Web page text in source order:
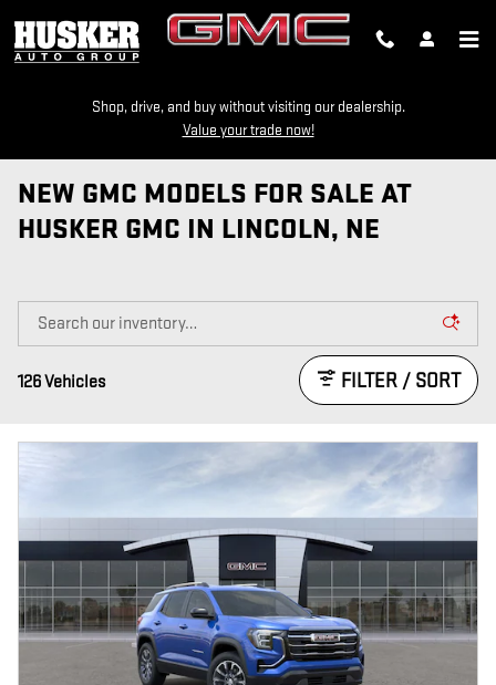
Shop, drive, and buy without visiting our dealership.
Value your trade now!
NEW GMC MODELS FOR SALE AT
HUSKER GMC IN LINCOLN, NE
126 Vehicles FILTER / SORT